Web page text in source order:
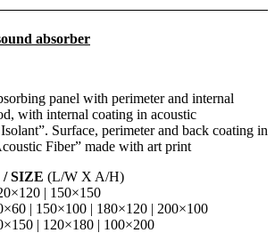
absorber
panel with perimeter and internal
with internal coating in acoustic
Surface, perimeter and back coating in
Fiber” made with art print
SIZE (L/W X A/H)
| 150×150
| 150×100 | 180×120 | 200×100
| 120×180 | 100×200